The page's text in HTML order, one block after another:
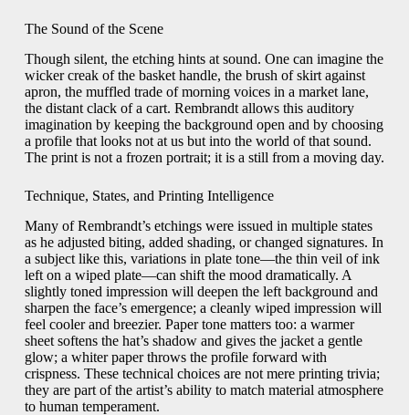
The Sound of the Scene
Though silent, the etching hints at sound. One can imagine the
wicker creak of the basket handle, the brush of skirt against
apron, the muffled trade of morning voices in a market lane,
the distant clack of a cart. Rembrandt allows this auditory
imagination by keeping the background open and by choosing
a profile that looks not at us but into the world of that sound.
The print is not a frozen portrait; it is a still from a moving day.
Technique, States, and Printing Intelligence
Many of Rembrandt’s etchings were issued in multiple states
as he adjusted biting, added shading, or changed signatures. In
a subject like this, variations in plate tone—the thin veil of ink
left on a wiped plate—can shift the mood dramatically. A
slightly toned impression will deepen the left background and
sharpen the face’s emergence; a cleanly wiped impression will
feel cooler and breezier. Paper tone matters too: a warmer
sheet softens the hat’s shadow and gives the jacket a gentle
glow; a whiter paper throws the profile forward with
crispness. These technical choices are not mere printing trivia;
they are part of the artist’s ability to match material atmosphere
to human temperament.